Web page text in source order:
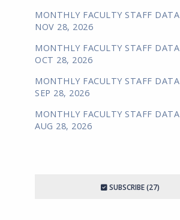
MONTHLY FACULTY STAFF DATA
NOV 28, 2026
MONTHLY FACULTY STAFF DATA
OCT 28, 2026
MONTHLY FACULTY STAFF DATA
SEP 28, 2026
MONTHLY FACULTY STAFF DATA
AUG 28, 2026
SUBSCRIBE (27)